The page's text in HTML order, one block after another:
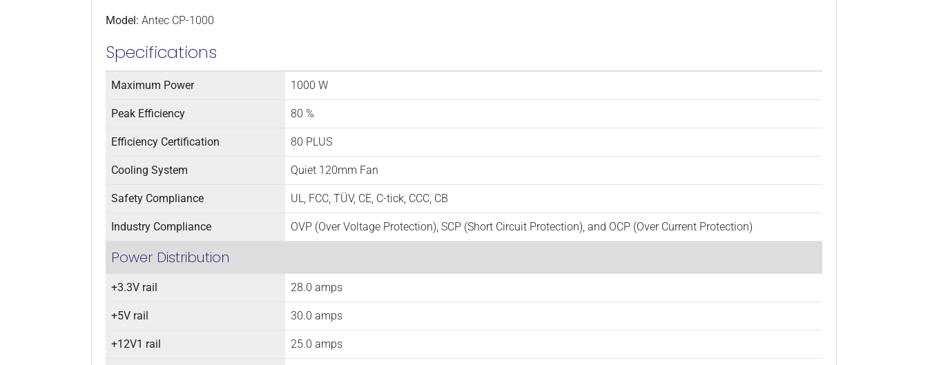
Model: Antec CP-1000
Specifications
Maximum Power 1000 W
Peak Efficiency 80 %
Efficiency Certification 80 PLUS
Cooling System Quiet 120mm Fan
Safety Compliance UL, FCC, TÜV, CE, C-tick, CCC, CB
Industry Compliance OVP (Over Voltage Protection), SCP (Short Circuit Protection), and OCP (Over Current Protection)
Power Distribution
+3.3V rail 28.0 amps
+5V rail 30.0 amps
+12V1 rail 25.0 amps